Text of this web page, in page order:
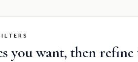
you want, then refine